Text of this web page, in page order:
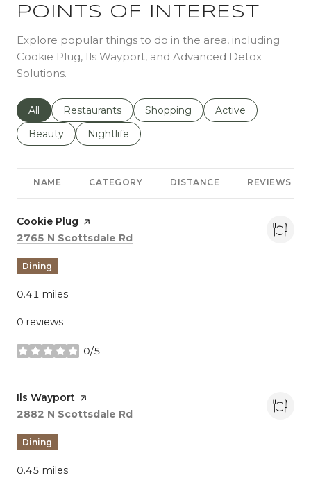
POINTS OF INTEREST
Explore popular things to do in the area, including
Cookie Plug, Ils Wayport, and Advanced Detox
Solutions.
Search businesses related to
All Search businesses related to
Restaurants Search businesses related to
Shopping Search businesses
Active
Search businesses related to
Beauty Search businesses related to
Nightlife
NAME CATEGORY DISTANCE REVIEWS
Visit the
Cookie Plug page on Yelp
Search
2765 N Scottsdale Rd
Dining
0.41 miles
0 reviews
0/5
stars
Visit the
Ils Wayport page on Yelp
Search
2882 N Scottsdale Rd
Dining
0.45 miles